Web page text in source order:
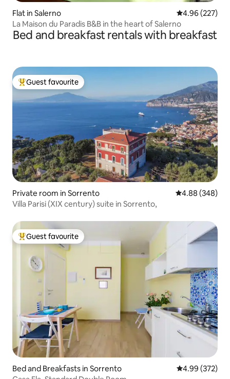
Flat in Salerno 4.96 out of 5
4.96 (227)
La Maison du Paradis B&B in the heart of Salerno
Bed and breakfast rentals with breakfast
Top guest favourite
Guest favourite
Private room in Sorrento 4.88 out of 5
4.88 (348)
Villa Parisi (XIX century) suite in Sorrento,
Top guest favourite
Guest favourite
Bed and Breakfasts in Sorrento 4.99 out of 5
4.99 (372)